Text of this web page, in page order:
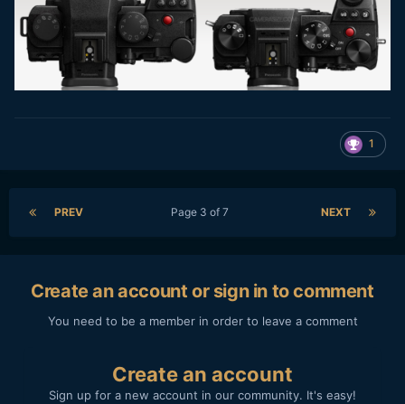
1
PREV NEXT
Page 3 of 7
Create an account or sign in to comment
You need to be a member in order to leave a comment
Create an account
Sign up for a new account in our community. It's easy!